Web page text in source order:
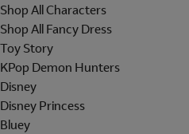
Shop All Characters
Shop All Fancy Dress
Toy Story
KPop Demon Hunters
Disney
Disney Princess
Bluey